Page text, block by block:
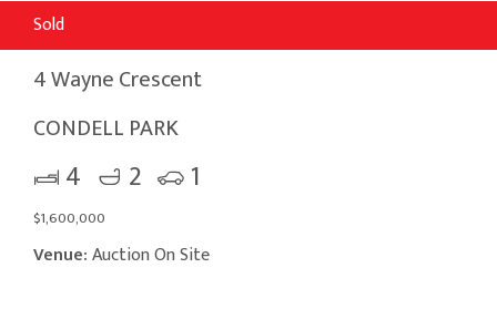
Sold
4 Wayne Crescent
CONDELL PARK
4 2 1
$1,600,000
Venue:Auction On Site